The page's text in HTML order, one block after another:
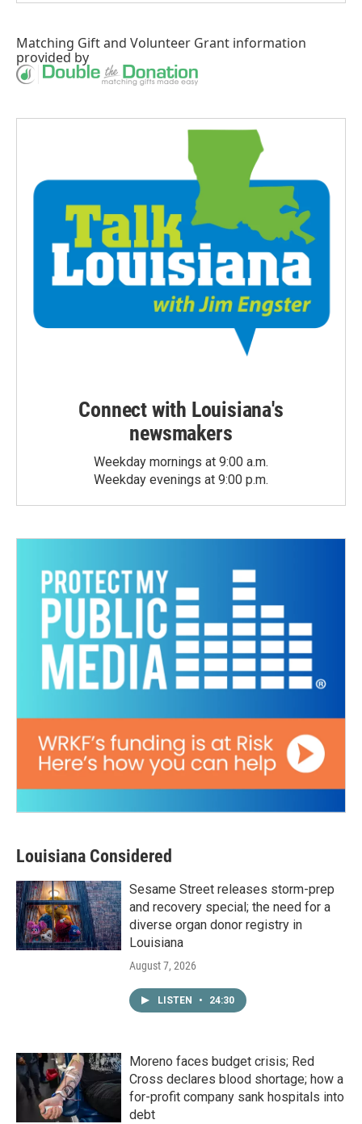
Matching Giftand Volunteer Grant information
provided by
Connect with Louisiana's
newsmakers
Weekday mornings at 9:00 a.m.
Weekday evenings at 9:00 p.m.
Louisiana Considered
Sesame Street releases storm-prep
and recovery special; the need for a
diverse organ donor registry in
Louisiana
August 7, 2026
LISTEN • 24:30
Moreno faces budget crisis; Red
Cross declares blood shortage; how a
for-profit company sank hospitals into
debt